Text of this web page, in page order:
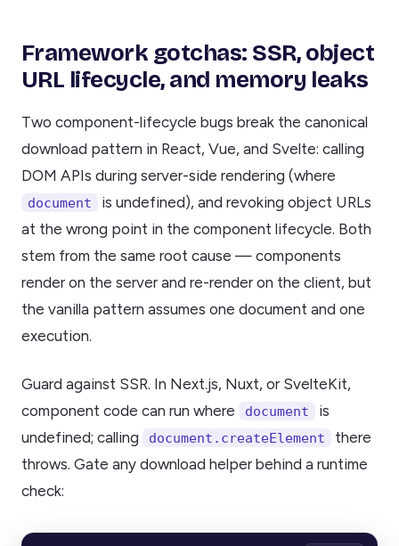
Framework gotchas: SSR, object
URL lifecycle, and memory leaks
Two component-lifecycle bugs break the canonical
download pattern in React, Vue, and Svelte: calling
DOM APIs during server-side rendering (where
document
is undefined), and revoking object URLs
at the wrong point in the component lifecycle. Both
stem from the same root cause — components
render on the server and re-render on the client, but
the vanilla pattern assumes one document and one
execution.
Guard against SSR. In Next.js, Nuxt, or SvelteKit,
component code can run where
document
is
undefined; calling
document.createElement
there
throws. Gate any download helper behind a runtime
check: